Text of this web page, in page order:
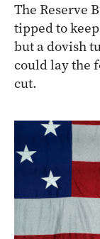
The Reserve
tipped to
but a dovish
could lay the
cut.